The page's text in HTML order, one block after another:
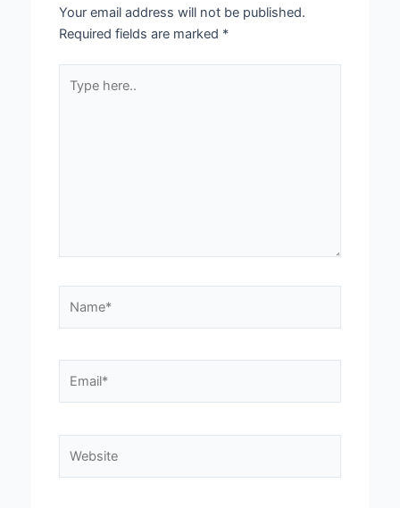
Your email address will not be published.
Required fields are marked *
here..